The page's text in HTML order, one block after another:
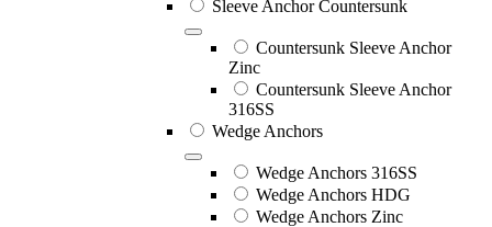
Sleeve Anchor Countersunk
Countersunk Sleeve Anchor
Zinc
Countersunk Sleeve Anchor
316SS
Wedge Anchors
Wedge Anchors 316SS
Wedge Anchors HDG
Wedge Anchors Zinc